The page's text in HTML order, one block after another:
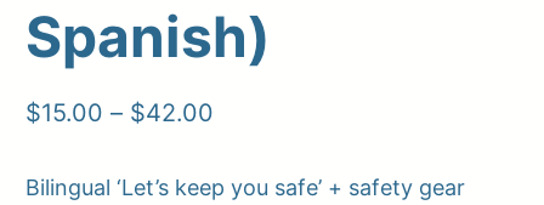
Spanish)
$15.00 – $42.00
$15.00
Bilingual ‘Let’s keep you safe’ + safety gear